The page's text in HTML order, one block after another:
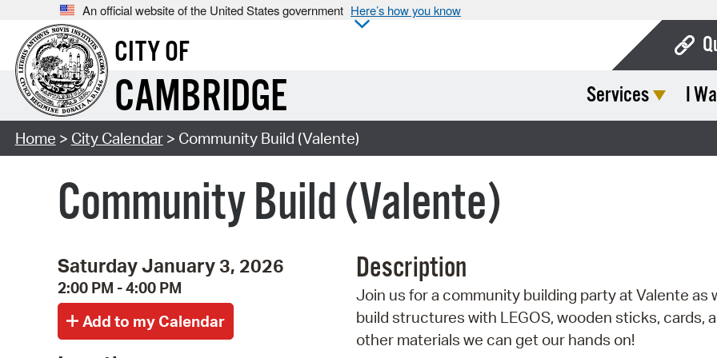
An official website of the United States government Here’s how you know
CITY OF
CAMBRIDGE Services I
Home > City Calendar> Community Build (Valente)
Community Build (Valente)
Saturday January 3, 2026
2:00 PM - 4:00 PM
Description
Join us for a community building party at Valente as
build structures with LEGOS, wooden sticks, cards,
other materials we can get our hands on!